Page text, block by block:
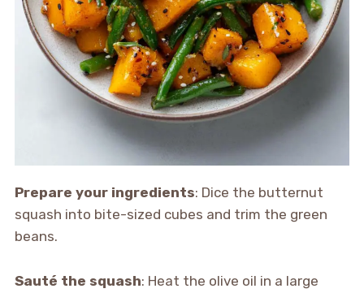
Prepare your ingredients: Dice the butternut
squash into bite-sized cubes and trim the green
beans.
Sauté the squash: Heat the olive oil in a large